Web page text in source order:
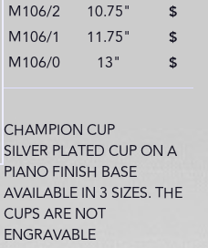
M106/2 10.75" $
M106/1 11.75" $
M106/0 13" $
CHAMPION CUP
SILVER PLATED CUP ON A
PIANO FINISH BASE
AVAILABLE IN 3 SIZES. THE
CUPS ARE NOT
ENGRAVABLE